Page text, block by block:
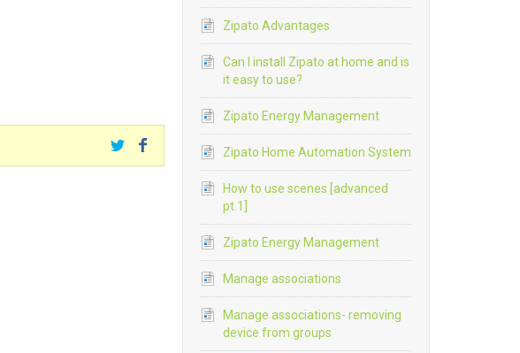
Zipato Advantages
Can I install Zipato at home and is
it easy to use?
Zipato Energy Management
Zipato Home Automation System
How to use scenes [advanced
pt.1]
Zipato Energy Management
Manage associations
Manage associations- removing
device from groups